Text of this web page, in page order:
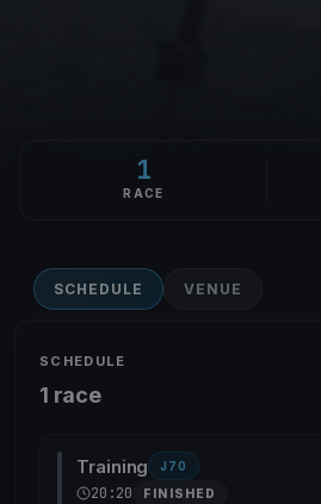
1
RACE
SCHEDULE VENUE
SCHEDULE
1 race
Training J70
20:20 FINISHED